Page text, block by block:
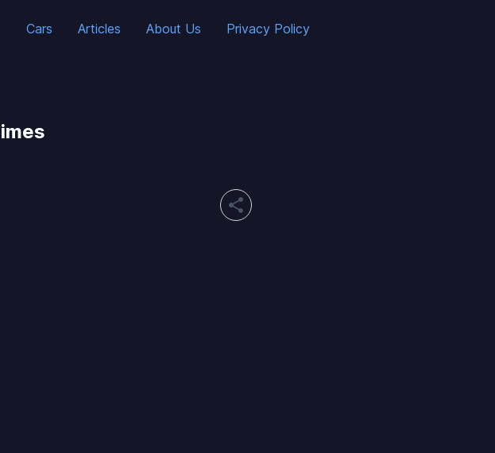
Cars Articles About Us Privacy Policy
share